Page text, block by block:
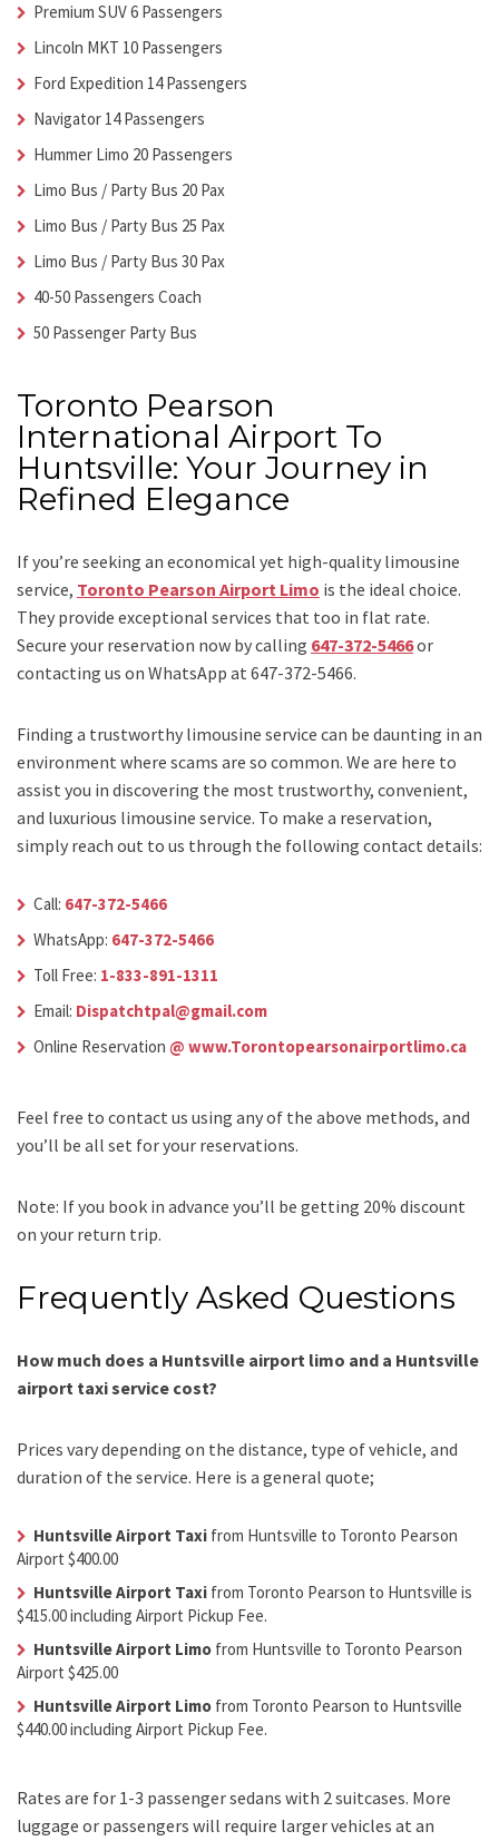
Premium SUV 6 Passengers
Lincoln MKT 10 Passengers
Ford Expedition 14 Passengers
Navigator 14 Passengers
Hummer Limo 20 Passengers
Limo Bus / Party Bus 20 Pax
Limo Bus / Party Bus 25 Pax
Limo Bus / Party Bus 30 Pax
40-50 Passengers Coach
50 Passenger Party Bus
Toronto Pearson
International Airport To
Huntsville: Your Journey in
Refined Elegance
If you’re seeking an economical yet high-quality limousine
service, Toronto Pearson Airport Limo is the ideal choice.
They provide exceptional services that too in flat rate.
Secure your reservation now by calling 647-372-5466or
contacting us on WhatsApp at 647-372-5466.
Finding a trustworthy limousine service can be daunting in an
environment where scams are so common. We are here to
assist you in discovering the most trustworthy, convenient,
and luxurious limousine service. To make a reservation,
simply reach out to us through the following contact details:
Call: 647-372-5466
WhatsApp: 647-372-5466
Toll Free: 1-833-891-1311
Email: Dispatchtpal@gmail.com
Online Reservation @ www.Torontopearsonairportlimo.ca
Feel free to contact us using any of the above methods, and
you’ll be all set for your reservations.
Note: If you book in advance you’ll be getting 20% discount
on your return trip.
Frequently Asked Questions
How much does a Huntsville airport limo and a Huntsville
airport taxi service cost?
Prices vary depending on the distance, type of vehicle, and
duration of the service. Here is a general quote;
Huntsville Airport Taxi from Huntsville to Toronto Pearson
Airport $400.00
Huntsville Airport Taxi from Toronto Pearson to Huntsville is
$415.00 including Airport Pickup Fee.
Huntsville Airport Limo from Huntsville to Toronto Pearson
Airport $425.00
Huntsville Airport Limo from Toronto Pearson to Huntsville
$440.00 including Airport Pickup Fee.
Rates are for 1-3 passenger sedans with 2 suitcases. More
luggage or passengers will require larger vehicles at an